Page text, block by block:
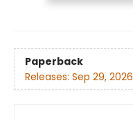
Paperback
Releases: Sep 29, 2026